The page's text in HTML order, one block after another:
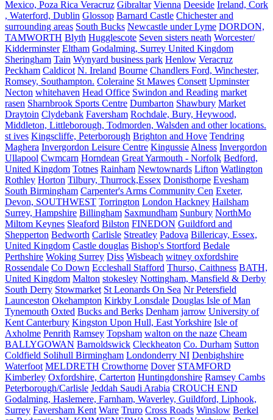
Mexico, Poza Rica Veracruz Gibraltar Vienna Deeside Ireland, Cork
, Waterford, Dublin Glossop Barnard Castle Chichester and
surrounding areas South Bucks Newcastle under Lyme DORDON,
TAMWORTH Blyth Hugglescote Seven sisters neath Worcester/
Kidderminster Eltham Godalming, Surrey United Kingdom
Sheringham Tain Wynyard business park Henlow Veracruz
Peckham Caldicot N. Ireland Bourne Chandlers Ford, Winchester,
Romsey, Southampton. Coleraine St Mawes Consett Upminster
Necton whitehaven Head Office Swindon and Reading market
rasen Sharnbrook Sports Centre Dumbarton Shawbury Market
Draytoin Clydebank Faversham Rochdale, Bury, Heywood,
Middleton, Littleborough, Todmorden, Walsden and other locations.
st ives Kingscliffe, Peterborough Brighton and Hove Tendring
Maghera Invergordon Leisure Centre Kingussie Alness Invergordon
Ullapool Cwmcarn Horndean Great Yarmouth - Norfolk Bedford,
United Kingdom Totnes Rainham Newtownards Lifton Watlington
Rothley Horton Tilbury, Thurrock,Essex Donisthorpe Evesham
South Birmingham Carpenter's Arms Community Cen Exeter,
Devon, SOUTHWEST Torrington London Hackney Hailsham
Surrey, Hampshire Billingham Saxmundham Sunbury NorthMo
Miltom Keynes Sleaford Bilston FINEDON Guildford and
Shepperton Bedworth Carlisle Streatley Padova Billericay, Essex,
United Kingdom Castle douglas Bishop's Stortford Bedale
Perthshire Woking Surrey Diss Wisbeach witney oxfordshire
Rossendale Co Down Eccleshall Stafford Thurso, Caithness BATH,
United Kingdom Malton stokesley Nottingham, Mansfield & Derby
South Derry Stowmarket St Leonards On Sea Nr Petersfield
Launceston Okehampton Kirkby Lonsdale Douglas Isle of Man
Tynemouth Oxted Bucks and Berks Denham jarrow University of
Kent Canterbury Kingston Upon Hull, East Yorkshire Isle of
Axholme Penrith Ramsey Topsham walton on the naze Cheam
BALLYGOWAN Barnoldswick Cleckheaton Co. Durham Sutton
Coldfield Solihull Birmingham Londonderry NI Denbighshire
Waterfoot MELDRETH Crowthorne Dover STAMFORD
Kimberley Oxfordshire, Carterton Huntingdonshire Ramsey Cambs
Peterborough/Carlisle Jeddah Saudi Arabia CROUCH END
Godalming, Haslemere, Farnham, Waverley, Guildford, Liphook,
Surrey Faversham Kent Ware Truro Cross Roads Winslow Berkel